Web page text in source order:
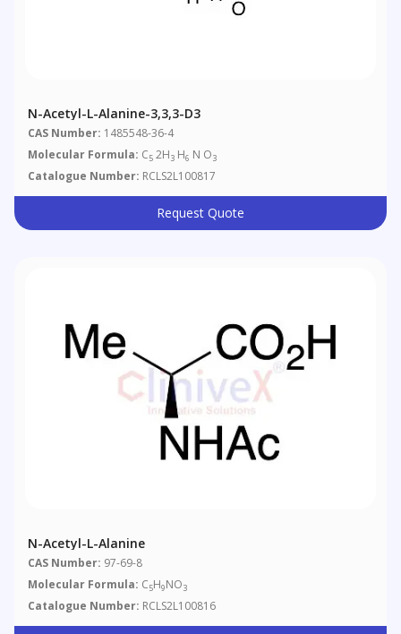
N-Acetyl-L-Alanine-3,3,3-D3
CAS Number: 1485548-36-4
Molecular Formula: C5 2H3 H6 N O3
Catalogue Number: RCLS2L100817
Request Quote
N-Acetyl-L-Alanine
CAS Number: 97-69-8
Molecular Formula: C5H9NO3
Catalogue Number: RCLS2L100816